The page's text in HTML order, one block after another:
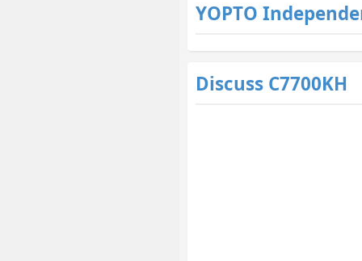
YOPTO
Discuss C7700KH